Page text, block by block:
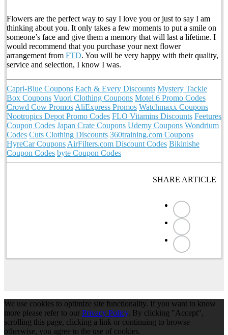
Flowers are the perfect way to say I love you or just to say I am
thinking about you. It only takes a few moments to put a smile on
someone’s face and give them a memory that will last a lifetime. I
would recommend that you purchase your next flower
arrangement from FTD. You will be very happy with their quality,
service and selection, I know I was.
Capri-Blue Coupons Each & Every Discounts Mystery Tackle
Box Coupons Vuori Clothing Coupons Motel 6 Promo Codes
Crowd Cow Promos AliExpress Promos Watchmaxx Coupons
Nootropics Depot Promo Codes FLO Vitamins Discounts Feetures
Coupon Codes Japan Crate Coupons Udemy Coupons Wondrium
Codes Cuts Clothing Discounts 360training.com Coupons
HyreCar Coupons AirFilters.com Discount Codes Bikinishe
Coupon Codes byte Coupon Codes
SHARE ARTICLE
We use cookies to optimize site functionality. If you want to know
more please refer to our Privacy Policy. By clicking "Accept",
scrolling this page, clicking a link or continuing to browse
otherwise, you agree to the use of cookies.